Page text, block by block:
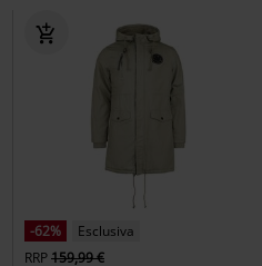
-62%
Esclusiva
RRP159,99 €